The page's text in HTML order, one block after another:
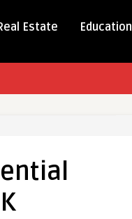
Estate Education